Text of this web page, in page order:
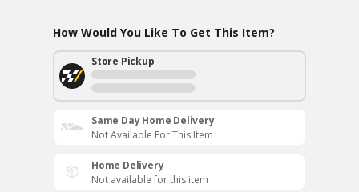
How Would You Like To Get This Item?
Store Pickup
Same Day Home Delivery
Not Available For This Item
Home Delivery
Not available for this item